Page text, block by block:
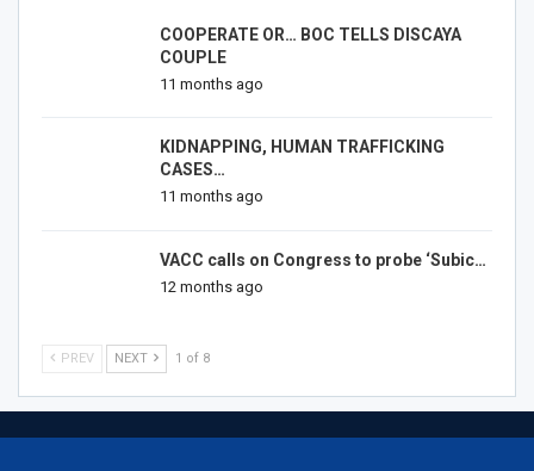
COOPERATE OR… BOC TELLS DISCAYA
COUPLE
11 months ago
KIDNAPPING, HUMAN TRAFFICKING
CASES…
11 months ago
VACC calls on Congress to probe ‘Subic…
12 months ago
PREV NEXT 1 of 8